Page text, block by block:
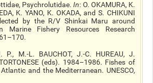
Psychrolutidae.In: O. OKAMURA, K.
K. YANO, K. OKADA, and S. CHIKUNI
by the R/V Shinkai Maru around
Marine Fishery Resources Research
P., M.-L. BAUCHOT, J.-C. HUREAU, J.
(eds). 1984–1986. Fishes of
and the Mediterranean. UNESCO,